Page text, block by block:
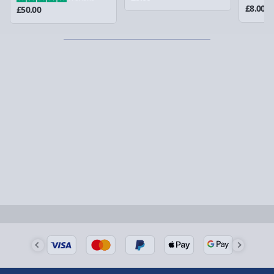
could require a signature.
Partner supplier items:
+£2.00 surcharge per order.
£50.00
£8.00